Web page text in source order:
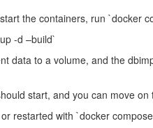
the containers, run `docker
-d –build`
data to a volume, and the
start, and you can move
restarted with `docker